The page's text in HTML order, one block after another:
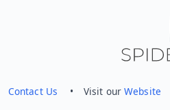
Contact Us • Visit ourWebsite